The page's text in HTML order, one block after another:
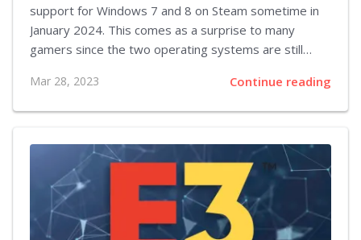
support for Windows 7 and 8 on Steam sometime in
January 2024. This comes as a surprise to many
gamers since the two operating systems are still
Steamworks Development website, where Valve
outlined the plans for its transition away from
working with Microsoft to ensure Steam will continue
to work on Windows 10 and encourage users to
upgrade their PCs to the latest version of the
operating system. This move by Valve is not...
Mar 28, 2023 Continue reading